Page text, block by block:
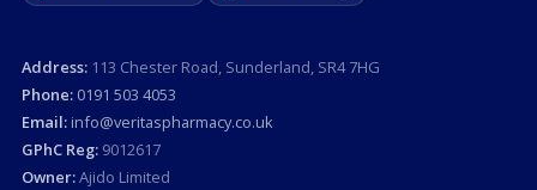
Address:113 Chester Road, Sunderland, SR4 7HG
Phone: 0191 503 4053
Email: info@veritaspharmacy.co.uk
GPhC Reg:9012617
Owner:Ajido Limited